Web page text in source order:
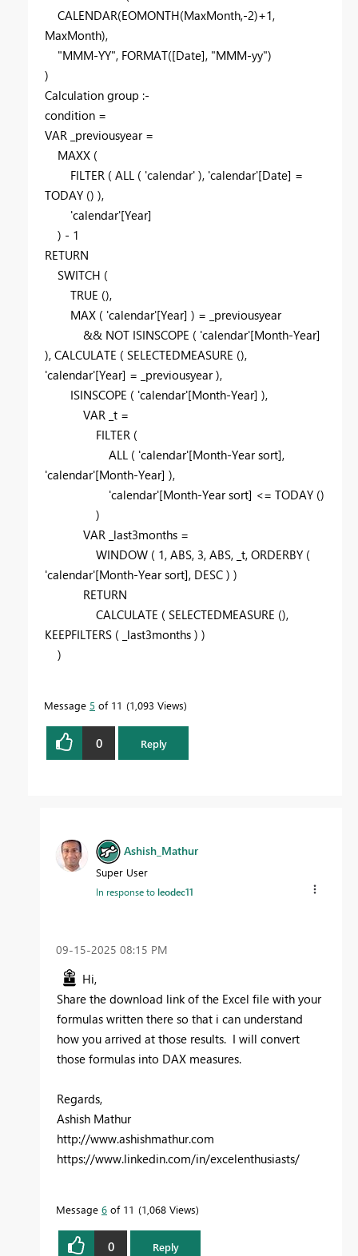
CALENDAR(EOMONTH(MaxMonth,-2)+1,
MaxMonth),
"MMM-YY", FORMAT([Date], "MMM-yy")
)
Calculation group :-
condition =
VAR _previousyear=
MAXX (
FILTER ( ALL ( 'calendar' ), 'calendar'[Date] =
TODAY () ),
'calendar'[Year]
) - 1
RETURN
SWITCH (
TRUE (),
MAX ( 'calendar'[Year] ) = _previousyear
&& NOT ISINSCOPE ( 'calendar'[Month-Year]
), CALCULATE ( SELECTEDMEASURE (),
'calendar'[Year] = _previousyear),
ISINSCOPE ( 'calendar'[Month-Year] ),
VAR _t =
FILTER (
ALL ( 'calendar'[Month-Year sort],
'calendar'[Month-Year] ),
'calendar'[Month-Year sort] <= TODAY ()
)
VAR _last3months =
WINDOW ( 1, ABS, 3, ABS, _t, ORDERBY (
'calendar'[Month-Year sort], DESC ) )
RETURN
CALCULATE ( SELECTEDMEASURE (),
KEEPFILTERS ( _last3months ) )
)
Message 5 of 11 1,093 Views
0 Reply
Ashish_Mathur
Super User
In response toleodec11
‎09-15-2025 08:15 PM
Hi,
Share the download link of the Excel file with your
formulas written there so that i can understand
how you arrived at those results. I will convert
those formulas into DAX measures.
Regards,
Ashish Mathur
http://www.ashishmathur.com
https://www.linkedin.com/in/excelenthusiasts/
Message 6 of 11 1,068 Views
0 Reply